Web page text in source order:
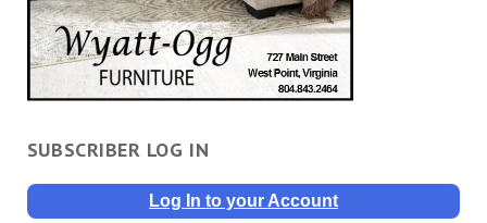
SUBSCRIBER LOG IN
Log In to your Account